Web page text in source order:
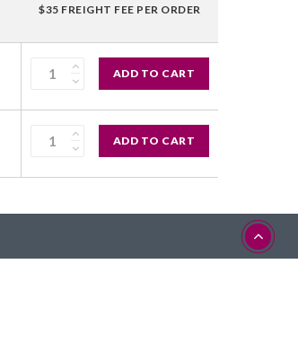
$35 FREIGHT FEE PER ORDER
ADD TO CART
ADD TO CART